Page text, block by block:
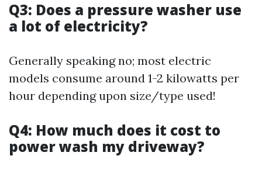
Q3: Does a pressure washer use
a lot of electricity?
Generally speaking no; most electric
models consume around 1-2 kilowatts per
hour depending upon size/type used!
Q4: How much does it cost to
power wash my driveway?